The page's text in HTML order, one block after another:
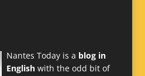
Nantes Today is a blog in
Englishwith the odd bit of